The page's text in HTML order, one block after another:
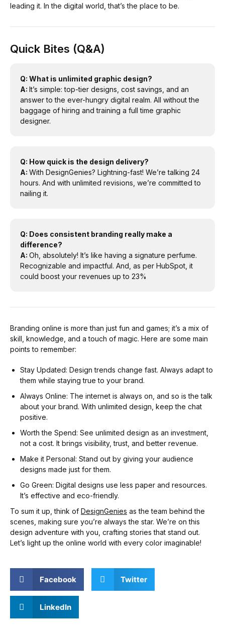
leading it. In the digital world, that’s the place to be.
Quick Bites (Q&A)
Q: What is unlimited graphic design?
A: It’s simple: top-tier designs, cost savings, and an
answer to the ever-hungry digital realm. All without the
baggage of hiring and training a full time graphic
designer.
Q: How quick is the design delivery?
A: With DesignGenies? Lightning-fast! We’re talking 24
hours. And with unlimited revisions, we’re committed to
nailing it.
Q: Does consistent branding really make a
difference?
A: Oh, absolutely! It’s like having a signature perfume.
Recognizable and impactful. And, as per HubSpot, it
could boost your revenues up to 23%
Branding online is more than just fun and games; it’s a mix of
skill, knowledge, and a touch of magic. Here are some main
points to remember:
Stay Updated: Design trends change fast. Always adapt to
them while staying true to your brand.
Always Online: The internet is always on, and so is the talk
about your brand. With unlimited design, keep the chat
positive.
Worth the Spend: See unlimited design as an investment,
not a cost. It brings visibility, trust, and better revenue.
Make it Personal: Stand out by giving your audience
designs made just for them.
Go Green: Digital designs use less paper and resources.
It’s effective and eco-friendly.
To sum it up, think of DesignGenies as the team behind the
scenes, making sure you’re always the star. We’re on this
design adventure with you, crafting stories that stand out.
Let’s light up the online world with every color imaginable!
Facebook Twitter
LinkedIn